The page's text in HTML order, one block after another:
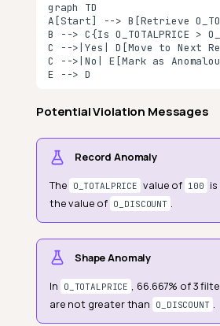
Definition
Numeric
Unit
graph TD
A[Start] --> B[Retrieve
B --> C{Is O_TOTALPRICE >
C -->|Yes| D[Move to Next
C -->|No| E[Mark as
E --> D
Potential Violation Messages
Record Anomaly
The
O_TOTALPRICE value of 100
the value of O_DISCOUNT .
Shape Anomaly
In
O_TOTALPRICE
, 66.667% of 3
are not greater than
O_DISCOUNT